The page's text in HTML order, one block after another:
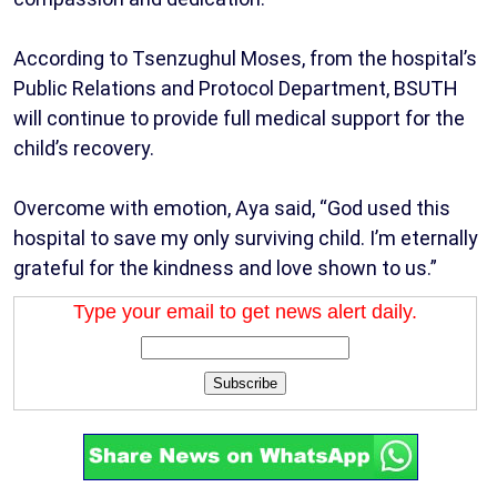
According to Tsenzughul Moses, from the hospital’s
Public Relations and Protocol Department, BSUTH
will continue to provide full medical support for the
child’s recovery.
Overcome with emotion, Aya said, “God used this
hospital to save my only surviving child. I’m eternally
grateful for the kindness and love shown to us.”
Type your email to get news alert daily.
Subscribe